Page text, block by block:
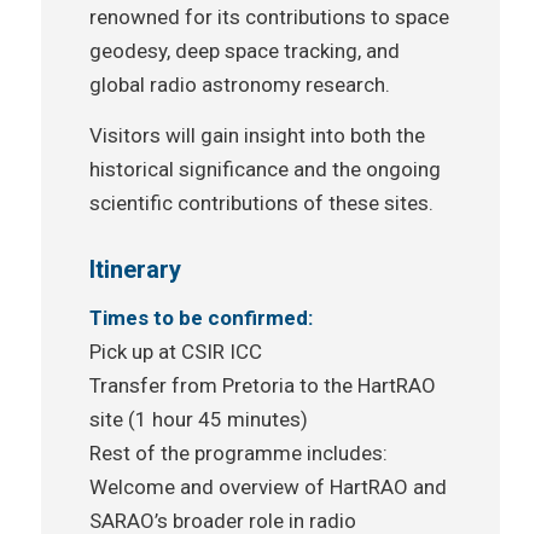
renowned for its contributions to space
geodesy, deep space tracking, and
global radio astronomy research.
Visitors will gain insight into both the
historical significance and the ongoing
scientific contributions of these sites.
Itinerary
Times to be confirmed:
Pick up at CSIR ICC
Transfer from Pretoria to the HartRAO
site (1 hour 45 minutes)
Rest of the programme includes:
Welcome and overview of HartRAO and
SARAO’s broader role in radio